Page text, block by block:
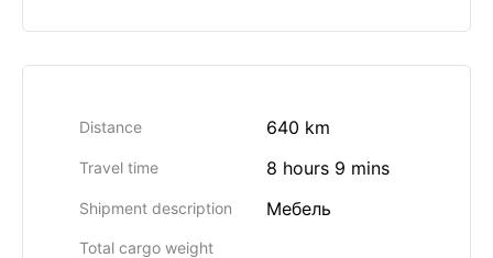
Distance 640 km
Travel time 8 hours 9 mins
Shipment description Мебель
Total cargo weight